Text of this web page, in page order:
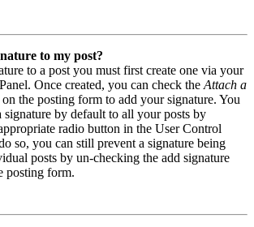
to my post?
to a post you must first create one via your
Once created, you can check the Attach a
the posting form to add your signature. You
signature by default to all your posts by
radio button in the User Control
so, you can still prevent a signature being
posts by un-checking the add signature
posting form.